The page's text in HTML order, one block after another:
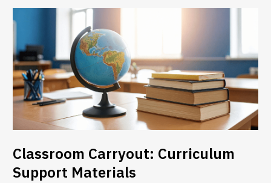
Classroom Carryout: Curriculum
Support Materials